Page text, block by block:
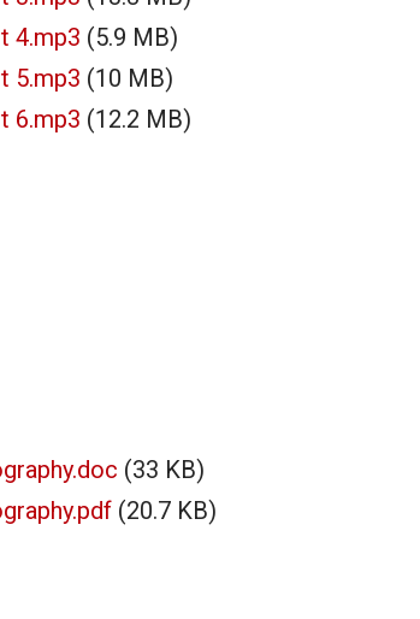
4.mp3 (5.9 MB)
5.mp3 (10 MB)
6.mp3 (12.2 MB)
(33 KB)
(20.7 KB)